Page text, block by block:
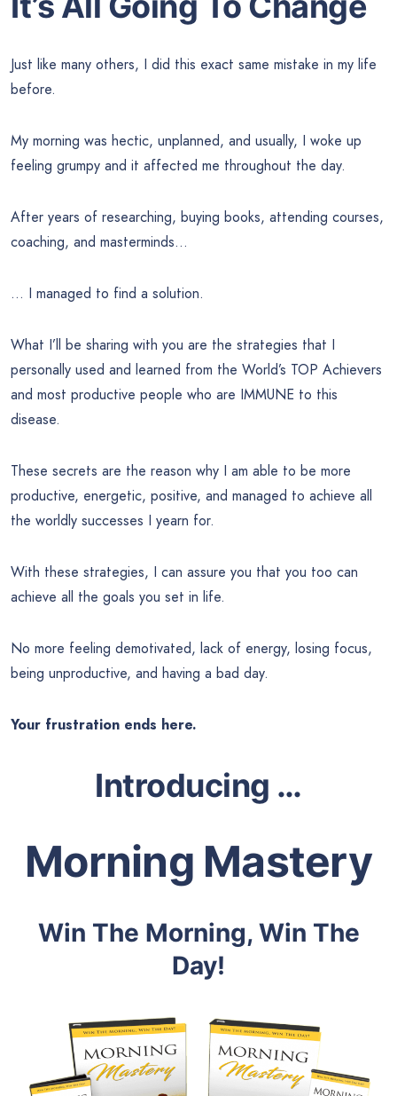
Just like many others, I did this exact same mistake in my life
before.
My morning was hectic, unplanned, and usually, I woke up
feeling grumpy and it affected me throughout the day.
After years of researching, buying books, attending courses,
coaching, and masterminds…
… I managed to find a solution.
What I’ll be sharing with you are the strategies that I
personally used and learned from the World’s TOP Achievers
and most productive people who are IMMUNE to this
disease.
These secrets are the reason why I am able to be more
productive, energetic, positive, and managed to achieve all
the worldly successes I yearn for.
With these strategies, I can assure you that you too can
achieve all the goals you set in life.
No more feeling demotivated, lack of energy, losing focus,
being unproductive, and having a bad day.
Your frustration ends here.
Introducing …
Morning Mastery
Win The Morning, Win The
Day!